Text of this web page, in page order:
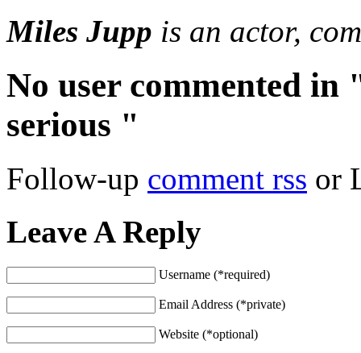
Miles Jupp is an actor,
No user commented in
serious "
Follow-up comment rss or
Leave A Reply
Username (*required)
Email Address (*private)
Website (*optional)